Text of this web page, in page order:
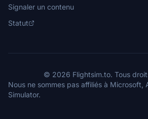
Signaler un contenu
Statut
© 2026 Flightsim.to. Tous
Nous ne sommes pas affiliés à Microsoft,
Simulator.